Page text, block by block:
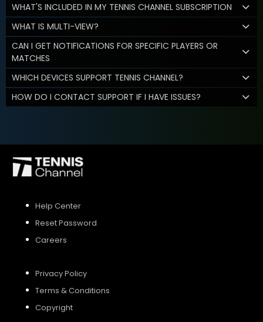
WHAT'S INCLUDED IN MY TENNIS CHANNEL SUBSCRIPTION
WHAT IS MULTI-VIEW?
CAN I GET NOTIFICATIONS FOR SPECIFIC PLAYERS OR
MATCHES
WHICH DEVICES SUPPORT TENNIS CHANNEL?
HOW DO I CONTACT SUPPORT IF I HAVE ISSUES?
Help Center
Reset Password
Careers
Privacy Policy
Terms & Conditions
Copyright